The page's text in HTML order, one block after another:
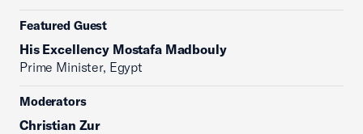
Featured Guest
His Excellency Mostafa Madbouly
Prime Minister, Egypt
Moderators
Christian Zur